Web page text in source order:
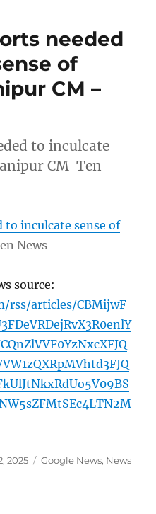
needed
of
CM –
to inculcate
CM Ten
to inculcate sense of
News
source:
rss/articles/CBMijwF
2025 Categories
Google News, News